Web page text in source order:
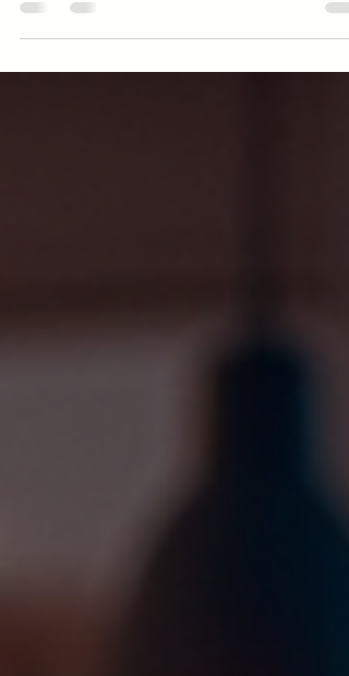
Discover practical strategies for Business Owners to